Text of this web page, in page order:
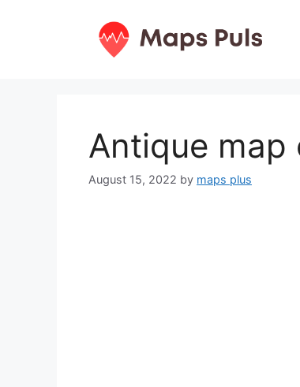
Antique
August 15, 2022 by maps plus